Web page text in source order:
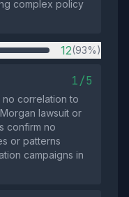
complex policy
12(93%)
1/5
correlation to
lawsuit or
confirm no
or patterns
campaigns in